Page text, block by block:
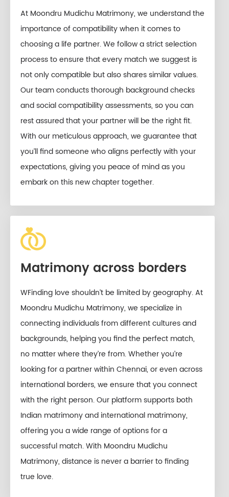
At Moondru Mudichu Matrimony, we understand the
importance of compatibility when it comes to
choosing a life partner. We follow a strict selection
process to ensure that every match we suggest is
not only compatible but also shares similar values.
Our team conducts thorough background checks
and social compatibility assessments, so you can
rest assured that your partner will be the right fit.
With our meticulous approach, we guarantee that
you’ll find someone who aligns perfectly with your
expectations, giving you peace of mind as you
embark on this new chapter together.
Matrimony across borders
WFinding love shouldn’t be limited by geography. At
Moondru Mudichu Matrimony, we specialize in
connecting individuals from different cultures and
backgrounds, helping you find the perfect match,
no matter where they’re from. Whether you’re
looking for a partner within Chennai, or even across
international borders, we ensure that you connect
with the right person. Our platform supports both
Indian matrimony and international matrimony,
offering you a wide range of options for a
successful match. With Moondru Mudichu
Matrimony, distance is never a barrier to finding
true love.